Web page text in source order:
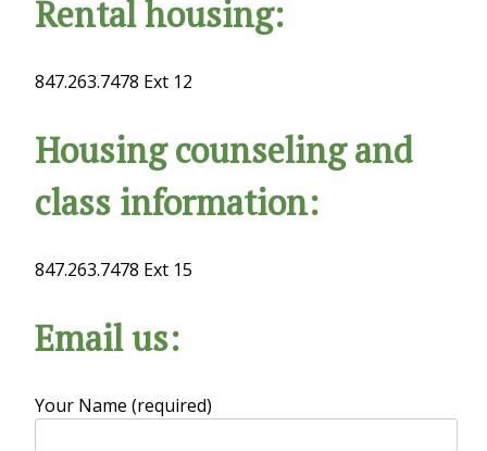
Rental housing:
847.263.7478 Ext 12
Housing counseling and
class information:
847.263.7478 Ext 15
Email us:
Your Name (required)